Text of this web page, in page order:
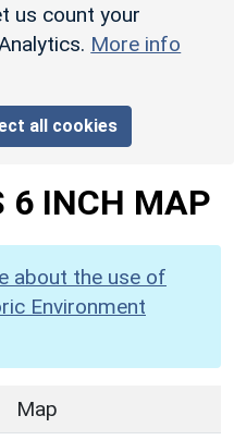
us count your
More info
all cookies
6 INCH MAP
about the use of
Environment
Map